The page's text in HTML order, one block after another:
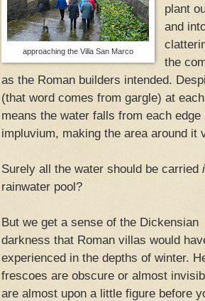
approaching the Villa San Marco
plant
and
the
as the Roman builders intended.
(that word comes from gargle) at
means the water falls from each
impluvium, making the area around it
Surely all the water should be carried
rainwater pool?
But we get a sense of the Dickensian
darkness that Roman villas would
experienced in the depths of winter.
frescoes are obscure or almost
are almost upon a little figure before